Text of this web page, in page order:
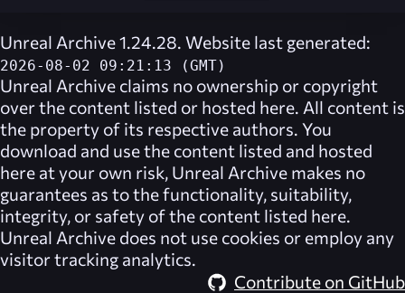
Unreal Archive 1.24.28. Website last generated:
2026-08-02 09:21:13 (GMT)
Unreal Archive claims no ownership or copyright
over the content listed or hosted here. All content is
the property of its respective authors. You
download and use the content listed and hosted
here at your own risk, Unreal Archive makes no
guarantees as to the functionality, suitability,
integrity, or safety of the content listed here.
Unreal Archive does not use cookies or employ any
visitor tracking analytics.
Contribute on GitHub